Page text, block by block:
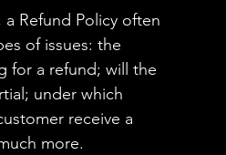
Refund Policy often
of issues: the
for a refund; will the
under which
receive a
more.